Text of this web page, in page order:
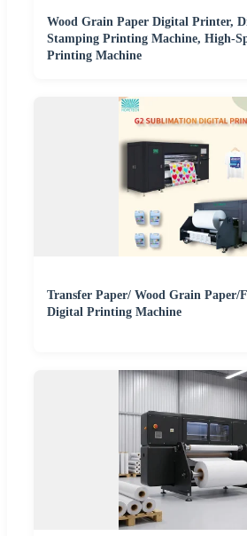
Wood Grain Paper Digital Printer,
Stamping Printing Machine, High-
Printing Machine
Transfer Paper/ Wood Grain Paper/
Digital Printing Machine